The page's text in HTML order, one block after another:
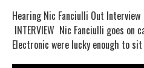
Hearing Nic Fanciulli Out Interview
INTERVIEW Nic Fanciulli goes
Electronic were lucky enough to